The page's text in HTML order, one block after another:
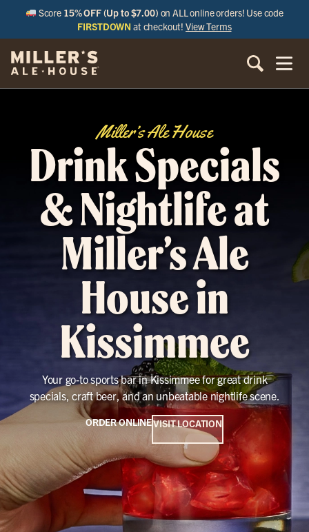
Score 15% OFF (Up to $7.00) on ALL online orders! Use code
FIRSTDOWN at checkout!View Terms
Miller’s Ale House
Drink Specials
& Nightlife at
Miller’s Ale
House in
Kissimmee
Your go-to sports bar in Kissimmee for great drink
specials, craft beer, and an unbeatable nightlife scene.
ORDER ONLINEVISIT LOCATION